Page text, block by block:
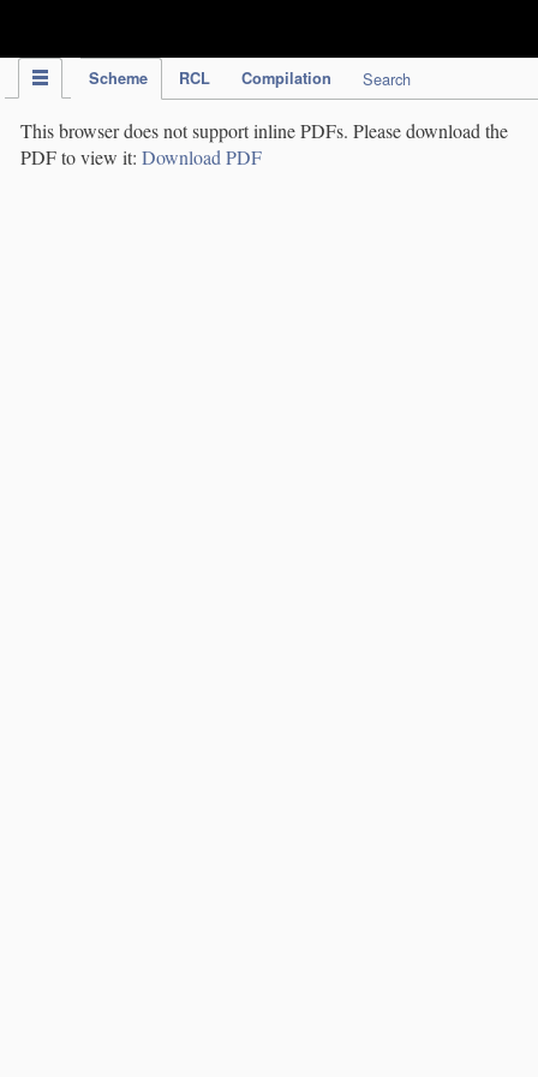
Scheme RCL Compilation Search
This browser does not support inline PDFs. Please download the
PDF to view it: Download PDF